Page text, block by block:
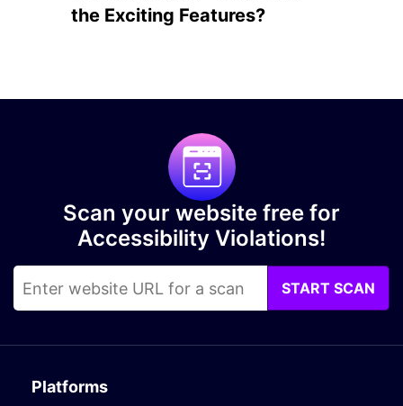
the Exciting Features?
Scan your website free for
Accessibility Violations!
START SCAN
Platforms